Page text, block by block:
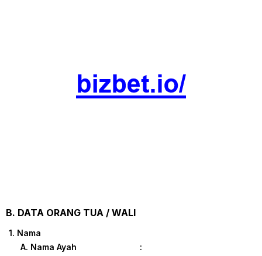
B. DATA ORANG TUA / WALI
1. Nama
A. Nama Ayah :